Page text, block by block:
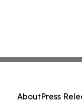
AboutPress